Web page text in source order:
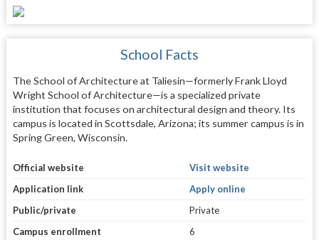
School Facts
The School of Architecture at Taliesin—formerly Frank Lloyd
Wright School of Architecture—is a specialized private
institution that focuses on architectural design and theory. Its
campus is located in Scottsdale, Arizona; its summer campus is in
Spring Green, Wisconsin.
Official website
Visit website
Application link
Apply online
Public/private
Private
Campus enrollment
6